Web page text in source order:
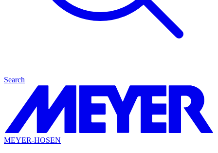
Search
MEYER-HOSEN